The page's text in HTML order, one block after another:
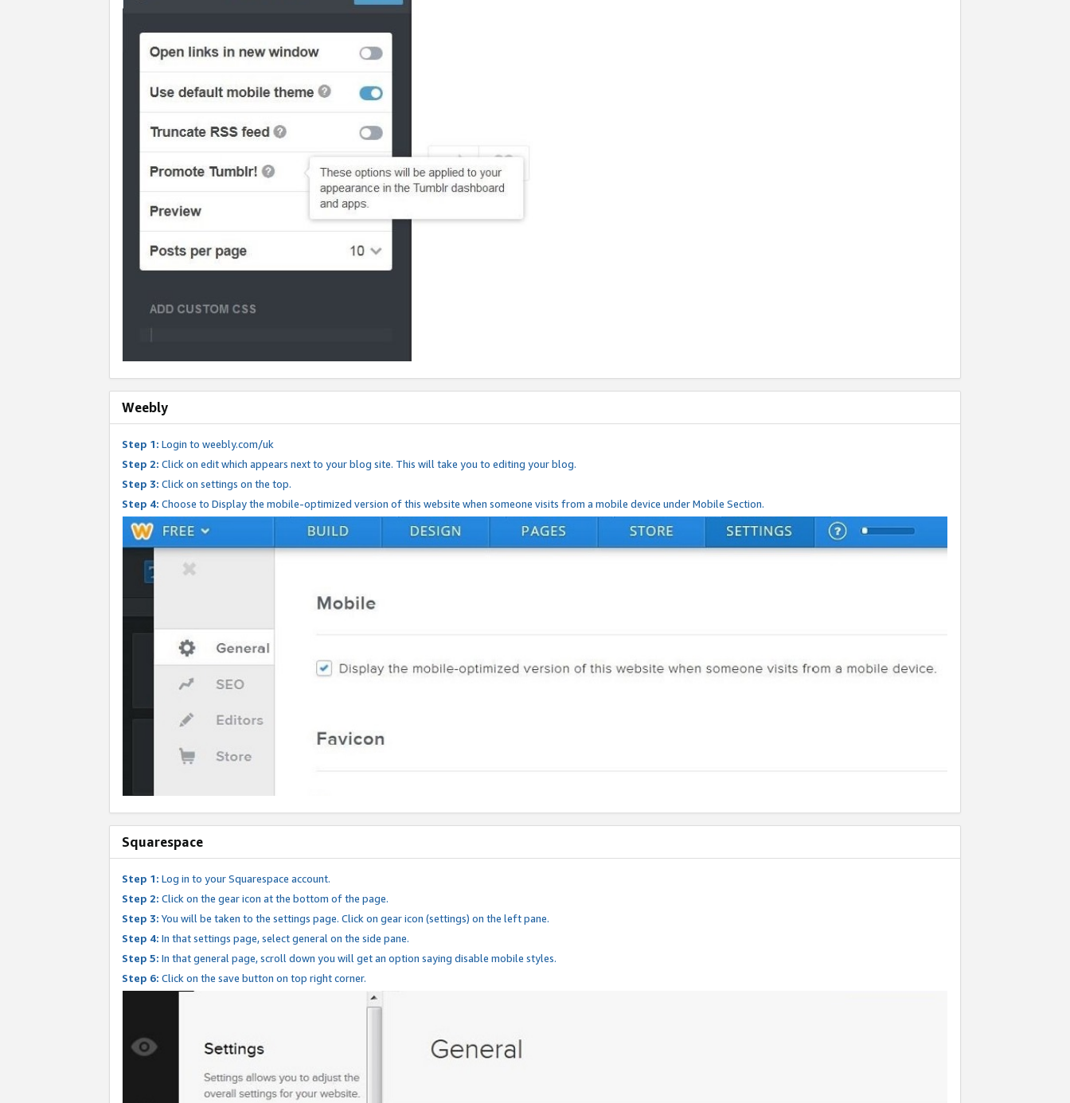
Weebly
Step 1: Login to weebly.com/uk
Step 2: Click on edit which appears next to your blog site. This will take you to editing your blog.
Step 3: Click on settings on the top.
Step 4: Choose to Display the mobile-optimized version of this website when someone visits from a mobile device under Mobile Section.
Squarespace
Step 1: Log in to your Squarespace account.
Step 2: Click on the gear icon at the bottom of the page.
Step 3: You will be taken to the settings page. Click on gear icon (settings) on the left pane.
Step 4: In that settings page, select general on the side pane.
Step 5: In that general page, scroll down you will get an option saying disable mobile styles.
Step 6: Click on the save button on top right corner.